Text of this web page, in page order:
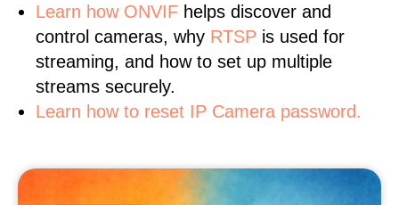
Learn how ONVIF helps discover and
control cameras, why RTSP is used for
streaming, and how to set up multiple
streams securely.
Learn how to reset IP Camera password.